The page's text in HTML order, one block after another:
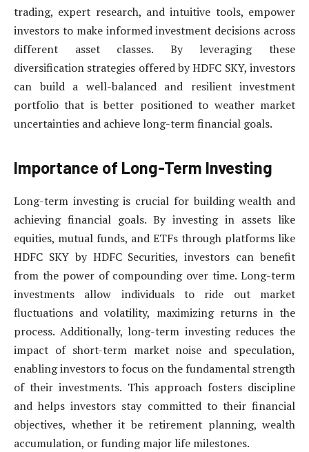
trading, expert research, and intuitive tools, empower
investors to make informed investment decisions across
different asset classes. By leveraging these
diversification strategies offered by HDFC SKY, investors
can build a well-balanced and resilient investment
portfolio that is better positioned to weather market
uncertainties and achieve long-term financial goals.
Importance of Long-Term Investing
Long-term investing is crucial for building wealth and
achieving financial goals. By investing in assets like
equities, mutual funds, and ETFs through platforms like
HDFC SKY by HDFC Securities, investors can benefit
from the power of compounding over time. Long-term
investments allow individuals to ride out market
fluctuations and volatility, maximizing returns in the
process. Additionally, long-term investing reduces the
impact of short-term market noise and speculation,
enabling investors to focus on the fundamental strength
of their investments. This approach fosters discipline
and helps investors stay committed to their financial
objectives, whether it be retirement planning, wealth
accumulation, or funding major life milestones.